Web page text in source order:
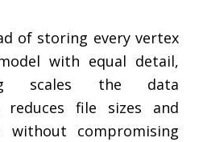
of storing every vertex
with equal detail,
scales the data
reduces file sizes and
without compromising